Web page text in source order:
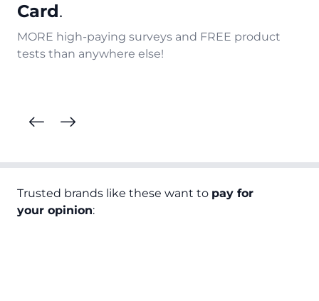
Card.
MORE high-paying surveys and FREE product
tests than anywhere else!
Trusted brands like these want to pay for
your opinion: